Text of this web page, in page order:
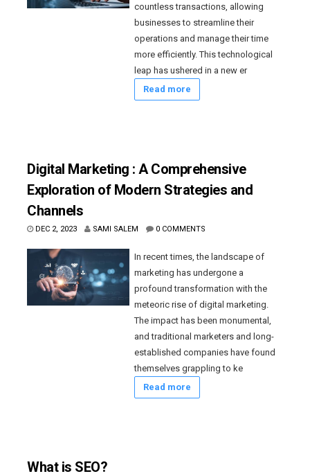
countless transactions, allowing
businesses to streamline their
operations and manage their time
more efficiently. This technological
leap has ushered in a new er
Read more
Digital Marketing : A Comprehensive
Exploration of Modern Strategies and
Channels
DEC 2, 2023 SAMI SALEM 0 COMMENTS
In recent times, the landscape of
marketing has undergone a
profound transformation with the
meteoric rise of digital marketing.
The impact has been monumental,
and traditional marketers and long-
established companies have found
themselves grappling to ke
Read more
What is SEO?